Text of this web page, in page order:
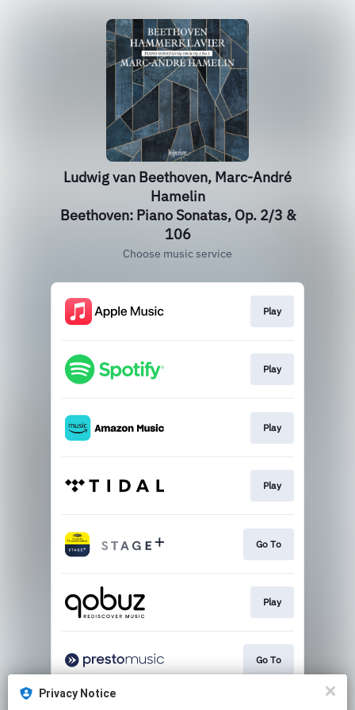
Ludwig van Beethoven, Marc-André
Hamelin
Beethoven: Piano Sonatas, Op. 2/3 &
106
Choose music service
Play
Play
Play
Play
Go To
Play
Go To
Privacy Notice